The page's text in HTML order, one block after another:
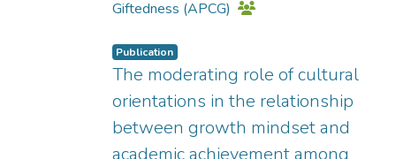
Giftedness (APCG)
Publication
The moderating role of cultural
orientations in the relationship
between growth mindset and
academic achievement among